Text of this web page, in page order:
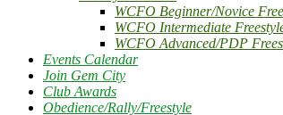
WCFO Beginner/Novice
WCFO Intermediate
WCFO Advanced/PDP
Events Calendar
Join Gem City
Club Awards
Obedience/Rally/Freestyle